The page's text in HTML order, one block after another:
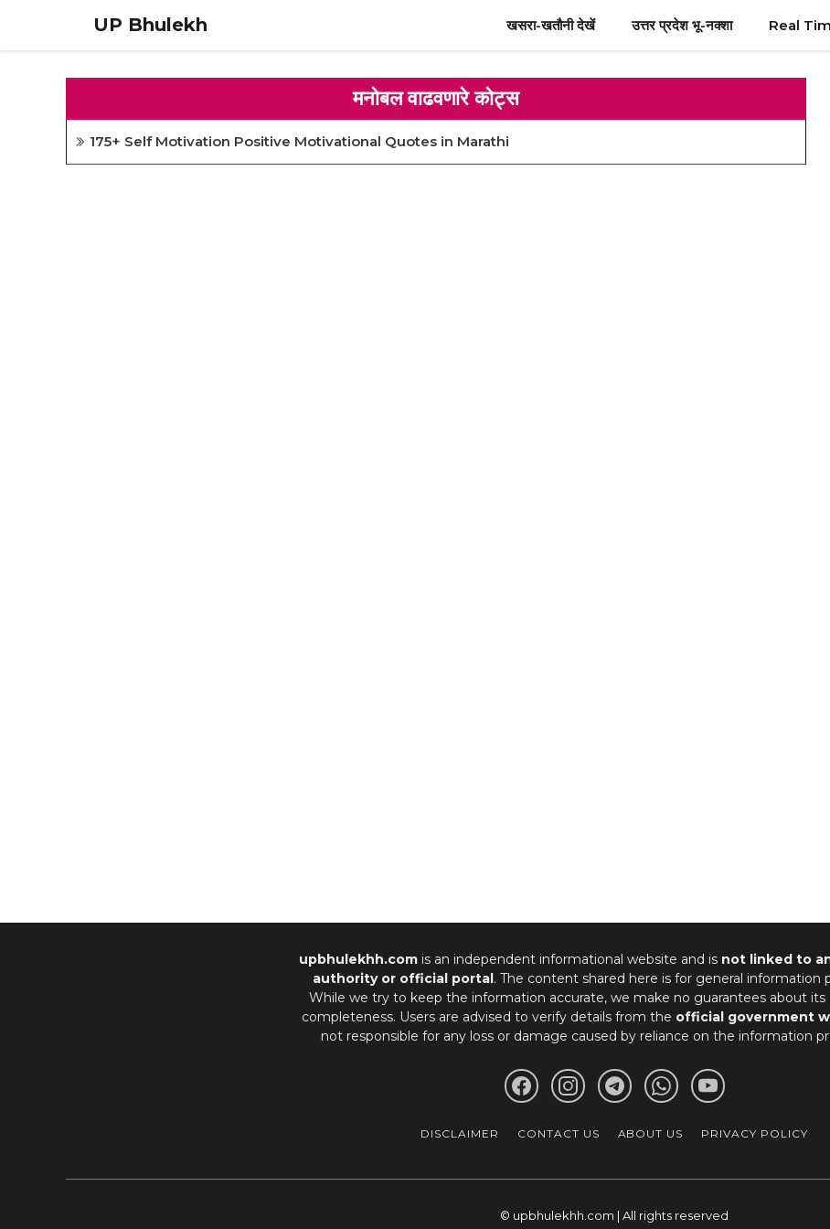
content
UP Bhulekh खसरा-खतौनी देखें उत्तर प्रदेश भू-नक्शा Real
मनोबल वाढवणारे कोट्स
175+ Self Motivation Positive Motivational Quotes in Marathi
upbhulekhh.comis an independent informational website and is not linked to
authority or official portal. The content shared here is for general information
While we try to keep the information accurate, we make no guarantees about its
completeness. Users are advised to verify details from the official government
not responsible for any loss or damage caused by reliance on the information
DISCLAIMER CONTACT US ABOUT US PRIVACY POLICY
© upbhulekhh.com | All rights reserved